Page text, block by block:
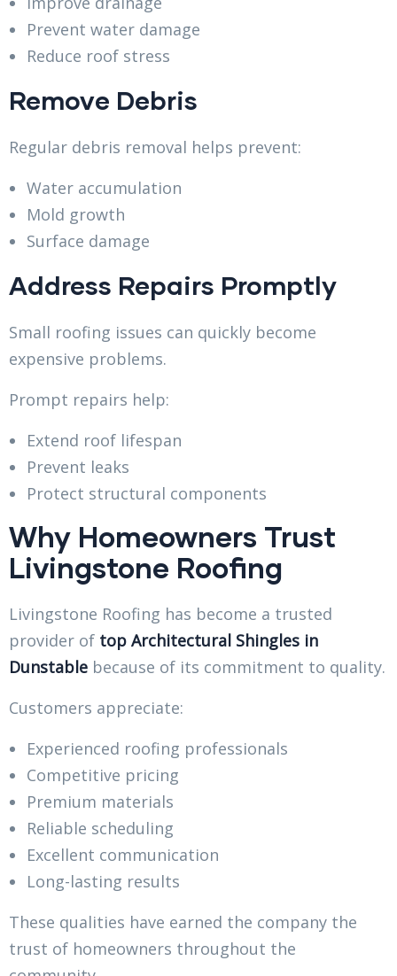
Prevent water damage
Reduce roof stress
Remove Debris
Regular debris removal helps prevent:
Water accumulation
Mold growth
Surface damage
Address Repairs Promptly
Small roofing issues can quickly become
expensive problems.
Prompt repairs help:
Extend roof lifespan
Prevent leaks
Protect structural components
Why Homeowners Trust
Livingstone Roofing
Livingstone Roofing has become a trusted
provider of top Architectural Shingles in
Dunstable because of its commitment to quality.
Customers appreciate:
Experienced roofing professionals
Competitive pricing
Premium materials
Reliable scheduling
Excellent communication
Long-lasting results
These qualities have earned the company the
trust of homeowners throughout the